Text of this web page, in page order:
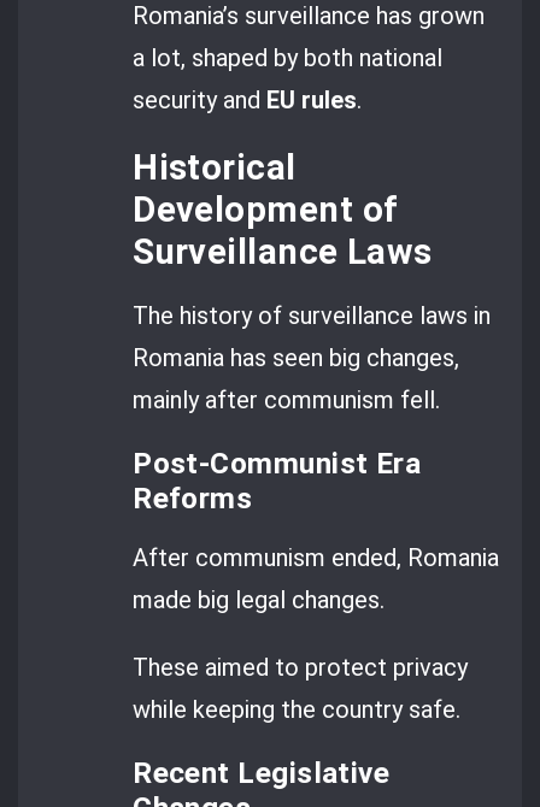
Romania’s surveillance has grown
a lot, shaped by both national
security and EU rules.
Historical
Development of
Surveillance Laws
The history of surveillance laws in
Romania has seen big changes,
mainly after communism fell.
Post-Communist Era
Reforms
After communism ended, Romania
made big legal changes.
These aimed to protect privacy
while keeping the country safe.
Recent Legislative